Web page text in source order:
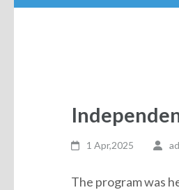
1 Apr,2025
The program was